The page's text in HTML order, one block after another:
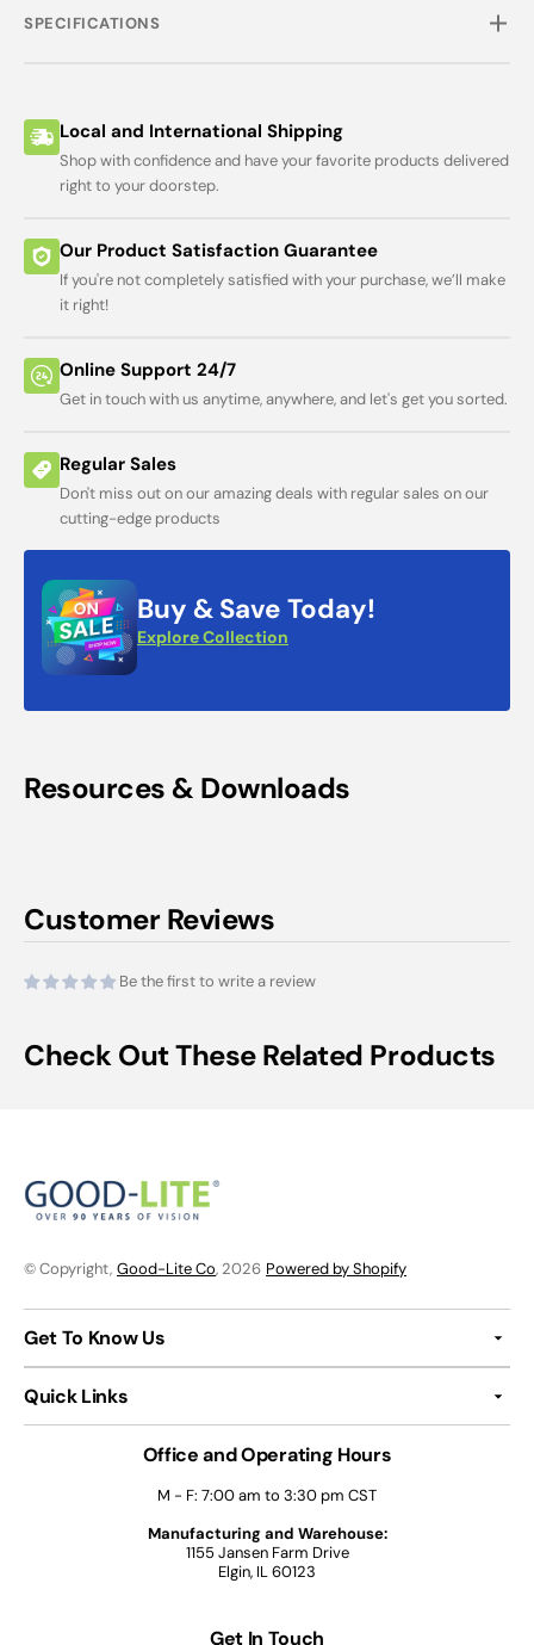
Resources & Downloads
Customer Reviews
Be the first to write a review
SPECIFICATIONS
Local and International Shipping
Shop with confidence and have your favorite products delivered
right to your doorstep.
Our Product Satisfaction Guarantee
If you're not completely satisfied with your purchase, we’ll make
it right!
Online Support 24/7
Get in touch with us anytime, anywhere, and let's get you sorted.
Regular Sales
Don't miss out on our amazing deals with regular sales on our
cutting-edge products
Buy & Save Today!
Explore Collection
Check Out These Related Products
© Copyright, Good-Lite Co, 2026 Powered by Shopify
Get To Know Us
Quick Links
Office and Operating Hours
M - F: 7:00 am to 3:30 pm CST
Manufacturing and Warehouse:
1155 Jansen Farm Drive
Elgin, IL 60123
Get In Touch